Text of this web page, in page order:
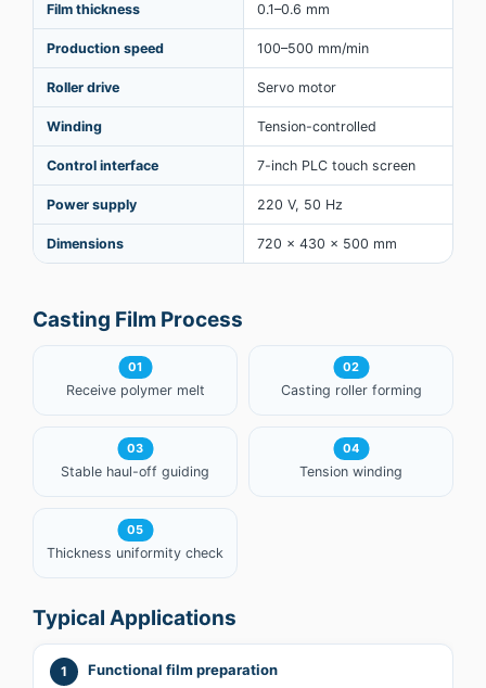
Film thickness 0.1–0.6 mm
Production speed 100–500 mm/min
Roller drive Servo motor
Winding Tension-controlled
Control interface 7-inch PLC touch screen
Power supply 220 V, 50 Hz
Dimensions 720 × 430 × 500 mm
Casting Film Process
01
Receive polymer melt
02
Casting roller forming
03
Stable haul-off guiding
04
Tension winding
05
Thickness uniformity check
Typical Applications
1
Functional film preparation